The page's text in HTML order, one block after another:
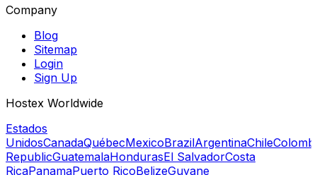
Company
Blog
Sitemap
Login
Sign Up
Hostex Worldwide
Estados
UnidosCanadaQuébecMexicoBrazilArgentinaChile
RepublicGuatemalaHondurasEl SalvadorCosta
RicaPanamaPuerto RicoBelizeGuyane